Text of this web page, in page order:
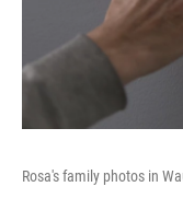
Rosa's family photos in